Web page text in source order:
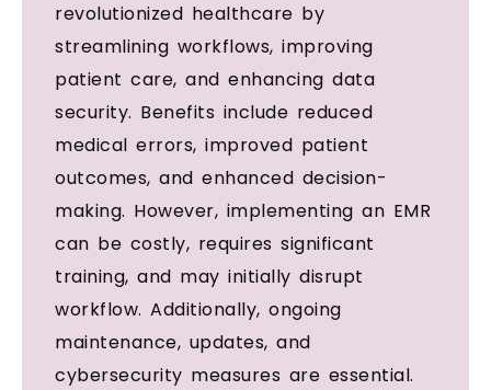
revolutionized healthcare by
streamlining workflows, improving
patient care, and enhancing data
security. Benefits include reduced
medical errors, improved patient
outcomes, and enhanced decision-
making. However, implementing an EMR
can be costly, requires significant
training, and may initially disrupt
workflow. Additionally, ongoing
maintenance, updates, and
cybersecurity measures are essential.